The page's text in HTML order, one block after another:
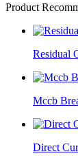
Product
Residual
Mccb
Direct